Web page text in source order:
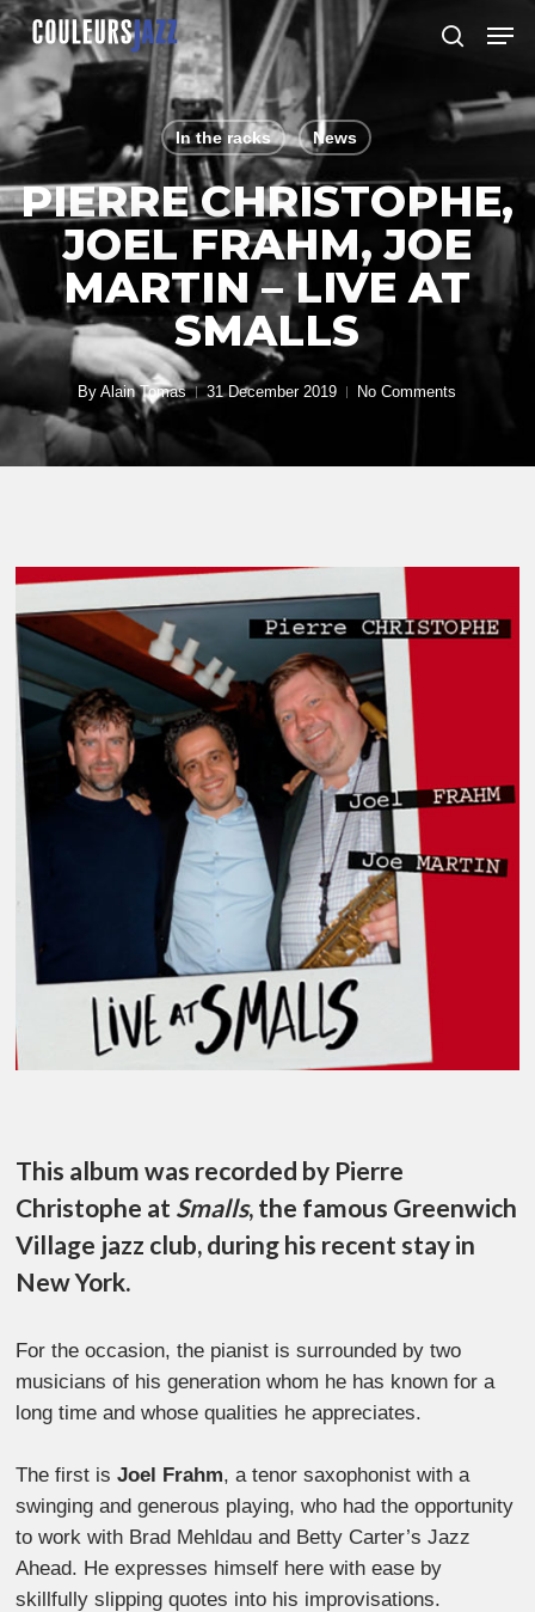
Skip
main
content
search
In the racks News
PIERRE CHRISTOPHE,
JOEL FRAHM, JOE
MARTIN – LIVE AT
SMALLS
By Alain Tomas 31 December 2019 No Comments
This album was recorded by Pierre
Christophe at Smalls, the famous Greenwich
Village jazz club, during his recent stay in
New York.
For the occasion, the pianist is surrounded by two
musicians of his generation whom he has known for a
long time and whose qualities he appreciates.
The first is Joel Frahm, a tenor saxophonist with a
swinging and generous playing, who had the opportunity
to work with Brad Mehldau and Betty Carter’s Jazz
Ahead. He expresses himself here with ease by
skillfully slipping quotes into his improvisations.
Menu